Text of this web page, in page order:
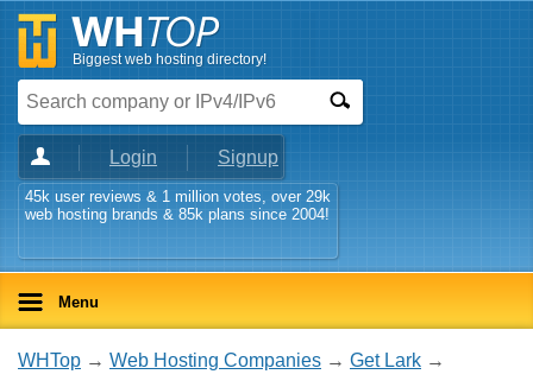
Biggest web hosting directory!
Login Signup
45k user reviews & 1 million votes, over 29k
web hosting brands & 85k plans since 2004!
Menu
WHTop → Web Hosting Companies → Get Lark →